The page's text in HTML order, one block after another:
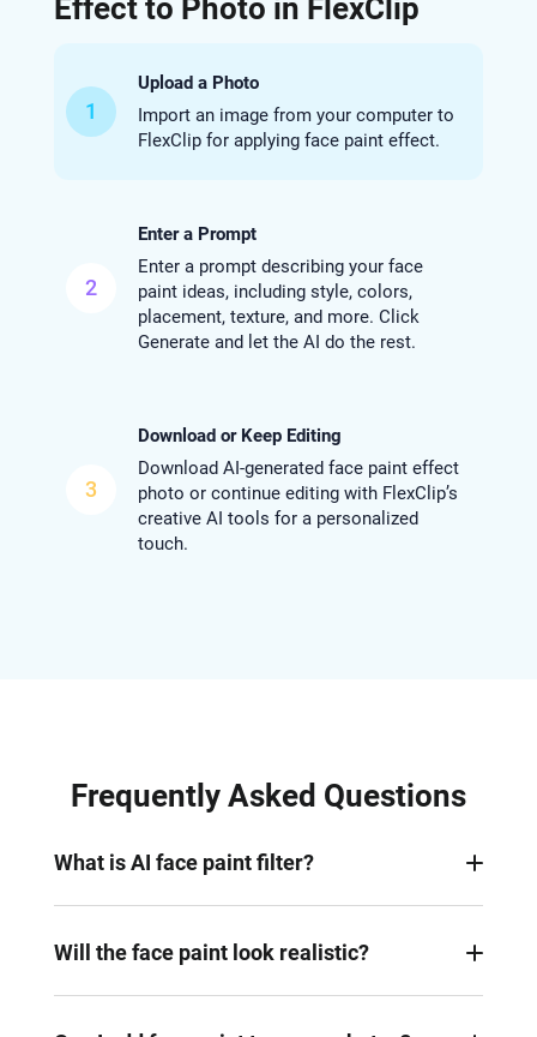
Effect to Photo in FlexClip
1
Upload a Photo
Import an image from your computer to
FlexClip for applying face paint effect.
2
Enter a Prompt
Enter a prompt describing your face
paint ideas, including style, colors,
placement, texture, and more. Click
Generate and let the AI do the rest.
3
Download or Keep Editing
Download AI-generated face paint effect
photo or continue editing with FlexClip’s
creative AI tools for a personalized
touch.
Frequently Asked Questions
What is AI face paint filter?
realistic face paint to your photo, instantly creating
Will the face paint look realistic?